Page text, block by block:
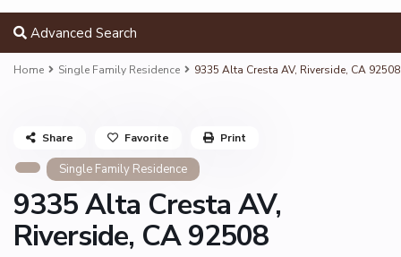
Advanced Search
Home Single Family Residence 9335 Alta Cresta AV, Riverside, CA 92508
Single Family Residence
9335 Alta Cresta AV,
Riverside, CA 92508
Share Favorite Print